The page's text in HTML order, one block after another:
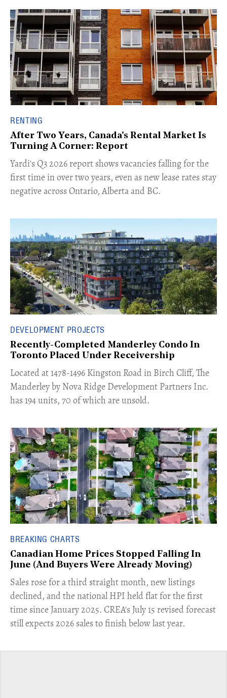
RENTING
After Two Years, Canada's Rental Market Is
Turning A Corner: Report
Yardi's Q3 2026 report shows vacancies falling for the
first time in over two years, even as new lease rates stay
negative across Ontario, Alberta and BC.
DEVELOPMENT PROJECTS
Recently-Completed Manderley Condo In
Toronto Placed Under Receivership
​Located at 1478-1496 Kingston Road in Birch Cliff, The
Manderley by Nova Ridge Development Partners Inc.
has 194 units, 70 of which are unsold.
BREAKING CHARTS
Canadian Home Prices Stopped Falling In
June (And Buyers Were Already Moving)
​Sales rose for a third straight month, new listings
declined, and the national HPI held flat for the first
time since January 2025. CREA's July 15 revised forecast
still expects 2026 sales to finish below last year.